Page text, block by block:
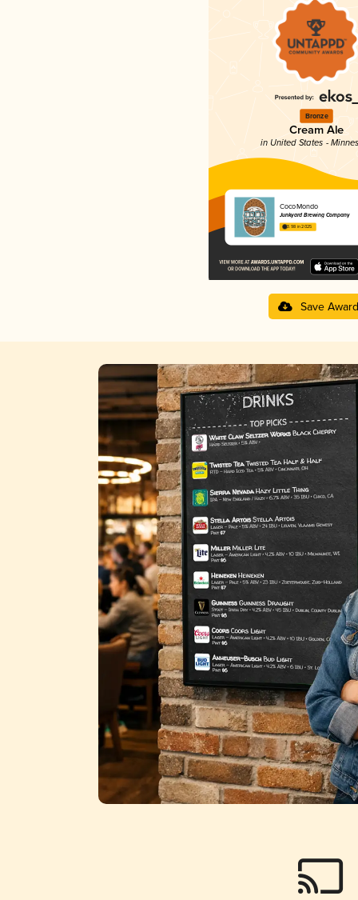
Bronze
Cream Ale
in United States -
CocoMondo
Junkyard Brewing Company
3.98 in 2025
Save Award